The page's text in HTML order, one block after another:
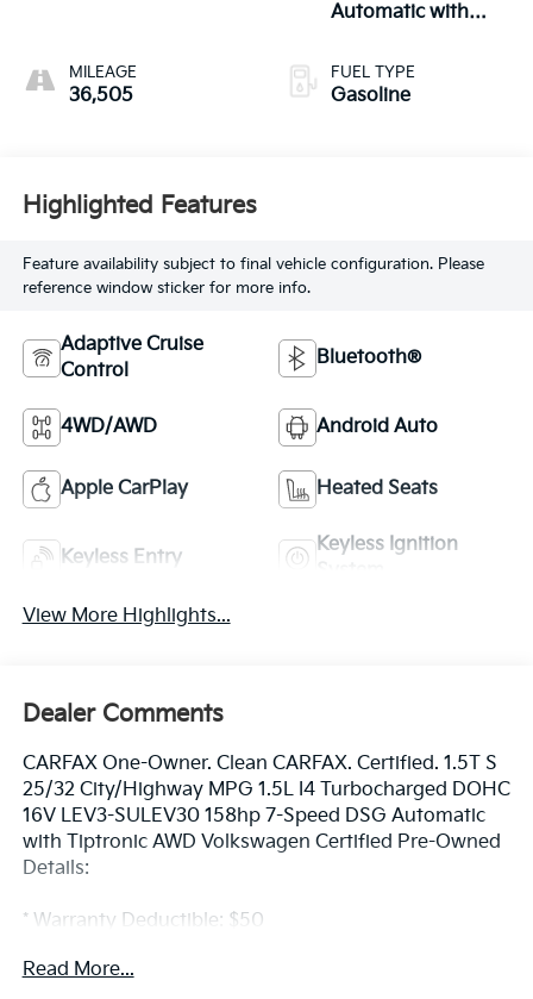
MILEAGE
36,505
Automatic with
FUEL TYPE
Gasoline
Highlighted Features
Feature availability subject to final vehicle configuration. Please
reference window sticker for more info.
Adaptive Cruise
Control
Bluetooth®
4WD/AWD Android Auto
Apple CarPlay Heated Seats
Keyless Entry
Keyless Ignition
View More Highlights...
Dealer Comments
CARFAX One-Owner. Clean CARFAX. Certified. 1.5T S
25/32 City/Highway MPG 1.5L I4 Turbocharged DOHC
16V LEV3-SULEV30 158hp 7-Speed DSG Automatic
with Tiptronic AWD Volkswagen Certified Pre-Owned
Details:
* Warranty Deductible: $50
Dealer Inspection, 2 Years Roadside Assistance,
Read More...